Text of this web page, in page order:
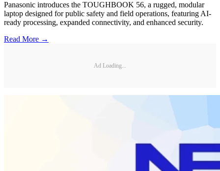
Panasonic introduces the TOUGHBOOK 56, a rugged, modular
laptop designed for public safety and field operations, featuring AI-
ready processing, expanded connectivity, and enhanced security.
Read More →
Ad Loading...